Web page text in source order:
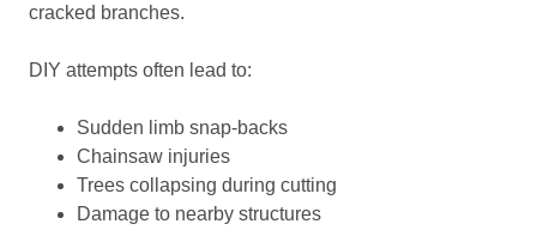
cracked branches.
DIY attempts often lead to:
Sudden limb snap-backs
Chainsaw injuries
Trees collapsing during cutting
Damage to nearby structures